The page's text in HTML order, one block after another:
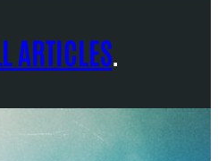
ARTICLES.